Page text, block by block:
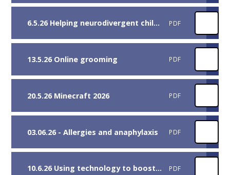
6.5.26 Helping neurodivergent children PDF
13.5.26 Online grooming PDF
20.5.26 Minecraft 2026 PDF
03.06.26 - Allergies and anaphylaxis PDF
10.6.26 Using technology to boost reading skills PDF